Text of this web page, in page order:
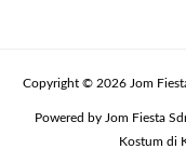
Copyright © 2026 Jom
Powered by Jom Fiesta
Kostum di